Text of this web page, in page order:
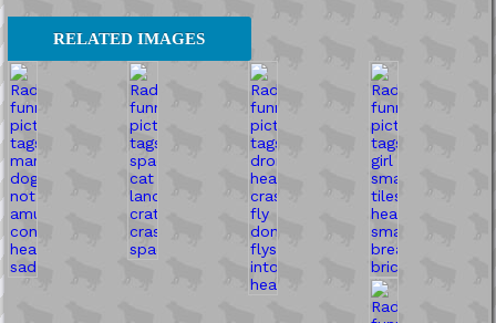
RELATED IMAGES